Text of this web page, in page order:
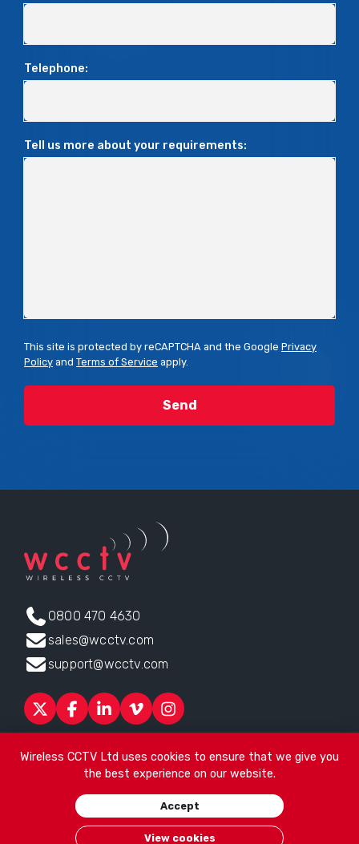
Wireless CCTV Ltd uses cookies to ensure that we give you
the best experience on our website.
Accept
View cookies
Telephone:
Tell us more about your requirements:
This site is protected by reCAPTCHA and the Google Privacy
Policy and Terms of Service apply.
0800 470 4630
sales@wcctv.com
support@wcctv.com
ProductsSectorsAboutESG NewsTechnical Support
Head office:
James Watt House, James Watt Drive, Kingsway
Business Park, Rochdale, OL16 4UG. Company Number 04192399
Wireless CCTV Ltd/Website by See Green/Terms of